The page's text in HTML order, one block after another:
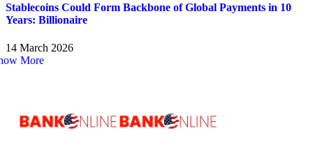
Stablecoins Could Form Backbone of Global Payments in 10
Years: Billionaire
14 March 2026
More